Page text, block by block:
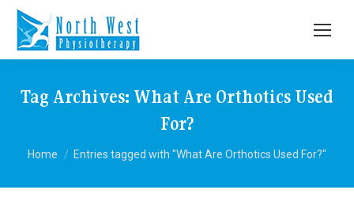
Tag Archives: What Are Orthotics Used
For?
You are here:
Home Entries tagged with "What Are Orthotics Used For?"